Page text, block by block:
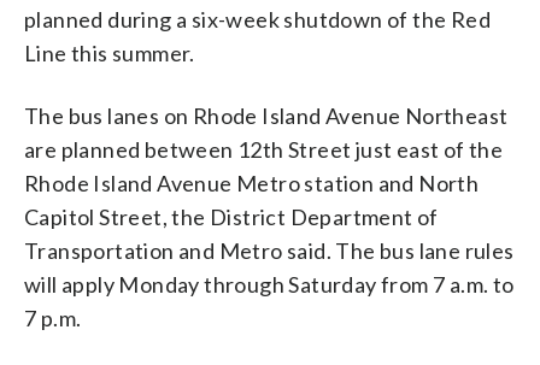
planned during a six-week shutdown of the Red
Line this summer.
The bus lanes on Rhode Island Avenue Northeast
are planned between 12th Street just east of the
Rhode Island Avenue Metro station and North
Capitol Street, the District Department of
Transportation and Metro said. The bus lane rules
will apply Monday through Saturday from 7 a.m. to
7 p.m.